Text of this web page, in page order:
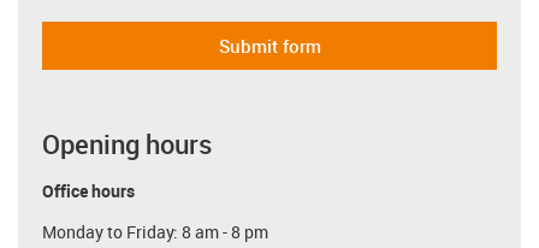
Submit form
Opening hours
Office hours
Monday to Friday: 8 am - 8 pm